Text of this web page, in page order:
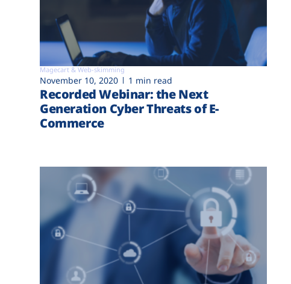
Magecart & Web-skimming
November 10, 2020 1 min read
Recorded Webinar: the Next
Generation Cyber Threats of E-
Commerce